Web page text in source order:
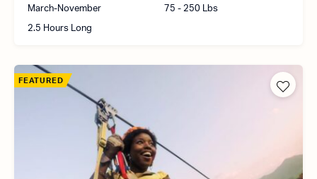
March-November 75 - 250 Lbs
2.5 Hours Long
FEATURED